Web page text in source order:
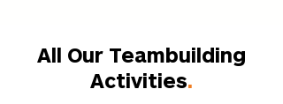
All Our Teambuilding
Activities.